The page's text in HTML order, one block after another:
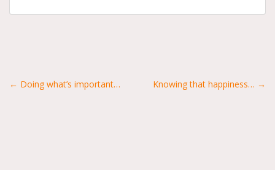
Posts
← Doing what’s important… Knowing that happiness… →